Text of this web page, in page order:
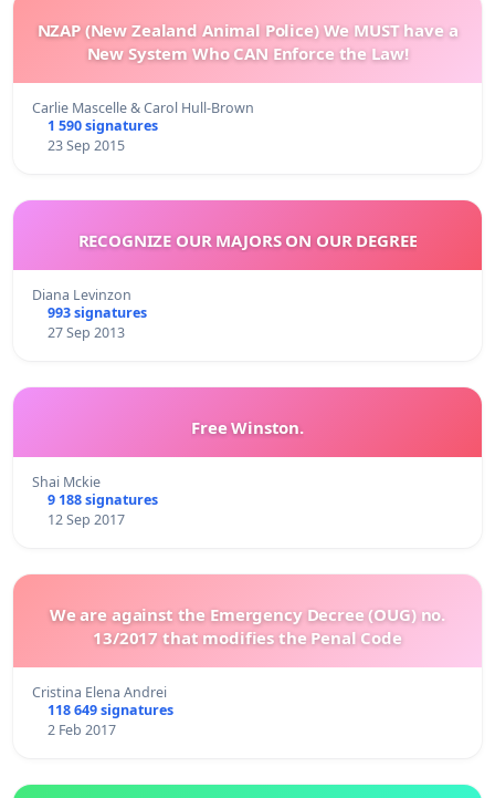
NZAP (New Zealand Animal Police) We MUST have a
New System Who CAN Enforce the Law!
Carlie Mascelle & Carol Hull-Brown
1 590 signatures
23 Sep 2015
RECOGNIZE OUR MAJORS ON OUR DEGREE
Diana Levinzon
993 signatures
27 Sep 2013
Free Winston.
Shai Mckie
9 188 signatures
12 Sep 2017
We are against the Emergency Decree (OUG) no.
13/2017 that modifies the Penal Code
Cristina Elena Andrei
118 649 signatures
2 Feb 2017